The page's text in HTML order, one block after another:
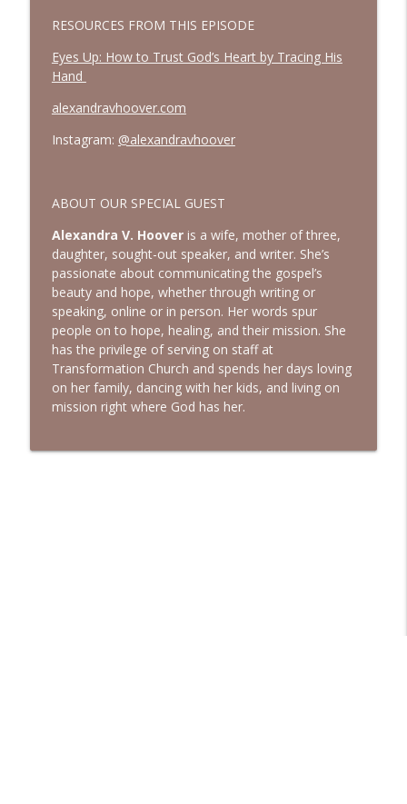
Bold, Brave & Beautiful Podcast with Barb Roose
God, I’m Tired of Dieting | Interview with
Bold, Brave & Beautiful Podcast with Barb Roose
Holding on to Hope in a Heavy World |
| Interview with Dominique Young
Bold, Brave & Beautiful Podcast with Barb Roose
Finding Peace in Life’s Tough
Transitions | Interview with Courtney
Ellis
Bold, Brave & Beautiful Podcast with Barb Roose
info_outline
RESOURCES FROM THIS EPISODE
Eyes Up: How to Trust God’s Heart by Tracing His
Hand
alexandravhoover.com
Instagram: @alexandravhoover
ABOUT OUR SPECIAL GUEST
Alexandra V. Hooveris a wife, mother of three,
daughter, sought-out speaker, and writer. She’s
passionate about communicating the gospel’s
beauty and hope, whether through writing or
speaking, online or in person. Her words spur
people on to hope, healing, and their mission. She
has the privilege of serving on staff at
Transformation Church and spends her days loving
on her family, dancing with her kids, and living on
mission right where God has her.